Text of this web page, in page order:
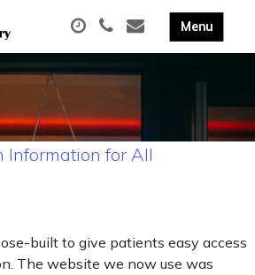
Information for All
built to give patients easy access
The website we now use was